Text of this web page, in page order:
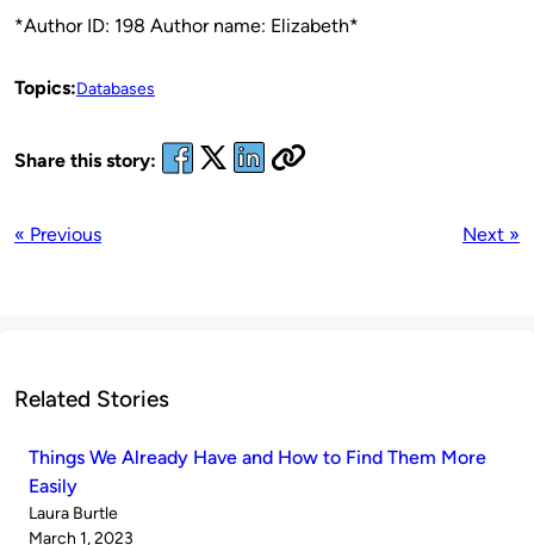
*Author ID: 198 Author name: Elizabeth*
Topics:Databases
Share this story:
« Previous Next »
Related Stories
Things We Already Have and How to Find Them More
Easily
Published
by
Laura Burtle
on
March 1, 2023